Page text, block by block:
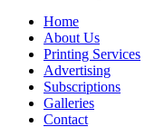
Home
About Us
Printing Services
Advertising
Subscriptions
Galleries
Contact